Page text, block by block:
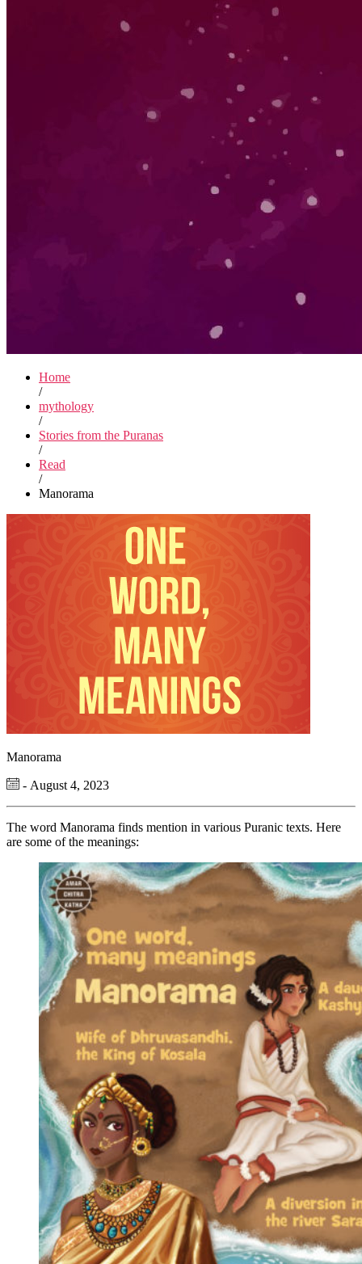
Home
/
mythology
/
Stories from the Puranas
/
Read
/
Manorama
Manorama
- August 4, 2023
The word Manorama finds mention in various Puranic texts. Here
are some of the meanings: